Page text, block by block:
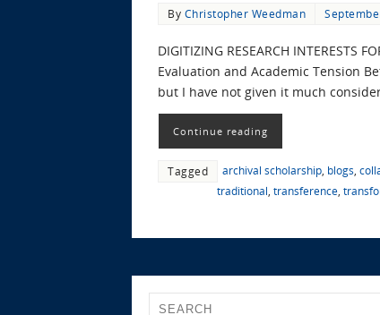
By Christopher Weedman
DIGITIZING RESEARCH INTERESTS
Evaluation and Academic Tension
but I have not given it much
Continue reading
Tagged archival scholarship blogs
traditional transference